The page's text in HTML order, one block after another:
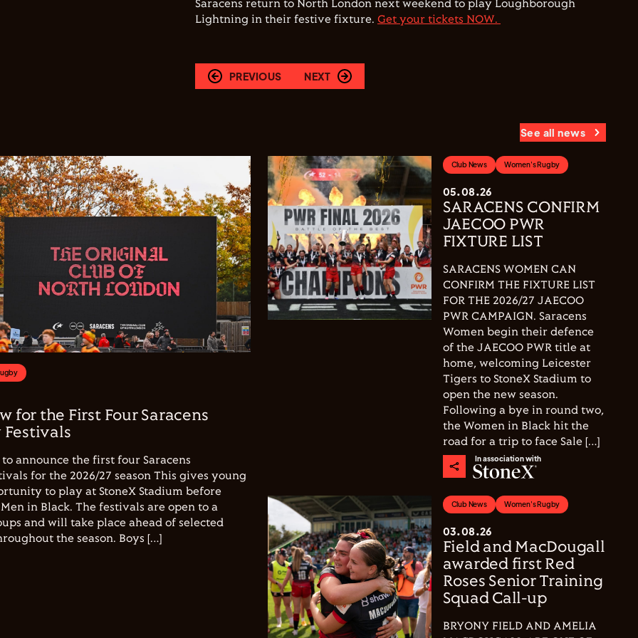
Saracens return to North London next weekend to play Loughborough
Lightning in their festive fixture. Get your tickets NOW.
PREVIOUS NEXT
See all news
for the First Four Saracens
announce the first four Saracens
for the 2026/27 season This gives young
to play at StoneX Stadium before
in Black. The festivals are open to a
and will take place ahead of selected
the season. Boys […]
Club News Women's Rugby
05.08.26
SARACENS CONFIRM
JAECOO PWR
FIXTURE LIST
SARACENS WOMEN CAN
CONFIRM THE FIXTURE LIST
FOR THE 2026/27 JAECOO
PWR CAMPAIGN. Saracens
Women begin their defence
of the JAECOO PWR title at
home, welcoming Leicester
Tigers to StoneX Stadium to
open the new season.
Following a bye in round two,
the Women in Black hit the
road for a trip to face Sale […]
In association with
Club News Women's Rugby
03.08.26
Field and MacDougall
awarded first Red
Roses Senior Training
Squad Call-up
BRYONY FIELD AND AMELIA